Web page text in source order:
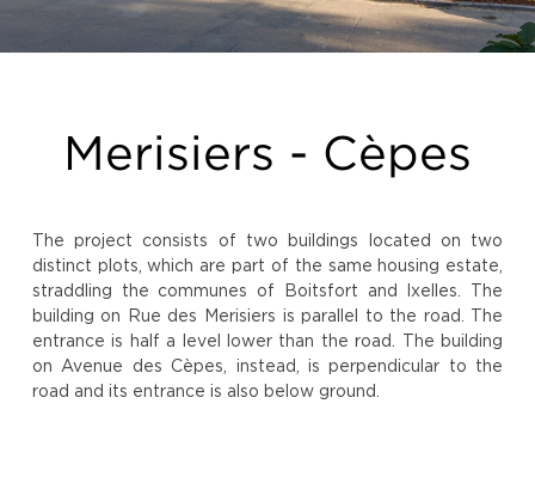
Merisiers - Cèpes
The project consists of two buildings located on two
distinct plots, which are part of the same housing estate,
straddling the communes of Boitsfort and Ixelles. The
building on Rue des Merisiers is parallel to the road. The
entrance is half a level lower than the road. The building
on Avenue des Cèpes, instead, is perpendicular to the
road and its entrance is also below ground.